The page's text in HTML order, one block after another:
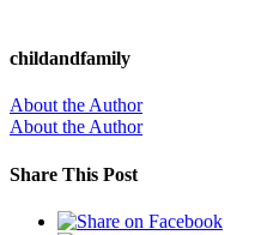
childandfamily
About the Author
About the Author
Share This Post